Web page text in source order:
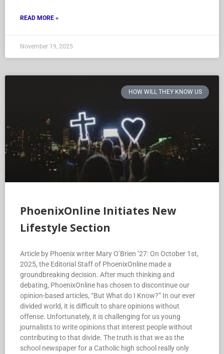
READ MORE »
November 19, 2025
HOW WILL THEY KNOW US
PhoenixOnline Initiates New
Lifestyle Section
Article by Phoenix writer Mary O’Brien ’27: On October 1st,
2025, the Editorial Staff of PhoenixOnline made a
groundbreaking decision. After much thinking and
debating, PhoenixOnline has chosen to discontinue our
opinion-based articles, “But What do I Know?” In our ever
divided world, it is difficult to share opinions without
offense. Unfortunately, it is challenging for us young
journalists to write opinions that interest people without
contributing to that divide. The truth is that we as the
school newspaper for a Catholic high school really only